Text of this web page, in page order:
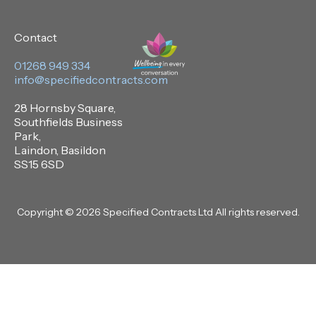
Contact
01268 949 334
info@specifiedcontracts.com
28 Hornsby Square,
Southfields Business
Park,
Laindon, Basildon
SS15 6SD
Copyright © 2026 Specified Contracts Ltd All rights reserved.